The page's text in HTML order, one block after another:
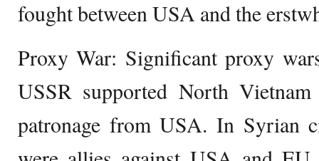
fought between USA and the
Proxy War: Significant proxy
USSR supported North
patronage from USA. In Syrian